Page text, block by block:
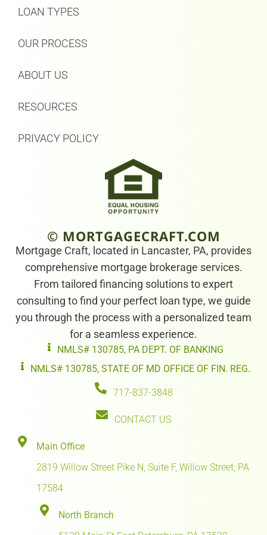
© MORTGAGECRAFT.COM
Mortgage Craft, located in Lancaster, PA, provides
comprehensive mortgage brokerage services.
From tailored financing solutions to expert
consulting to find your perfect loan type, we guide
you through the process with a personalized team
for a seamless experience.
NMLS# 130785, PA DEPT. OF BANKING
NMLS# 130785, STATE OF MD OFFICE OF FIN. REG.
LOAN TYPES
OUR PROCESS
ABOUT US
RESOURCES
PRIVACY POLICY
717-837-3848
CONTACT US
Main Office
2819 Willow Street Pike N, Suite F, Willow Street, PA
17584
North Branch